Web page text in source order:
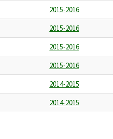
2015-2016
2015-2016
2015-2016
2015-2016
2014-2015
2014-2015